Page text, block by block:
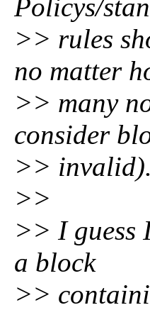
Policys/
>> rules
no matter
>> many
consider
>> invalid).
>>
>> I guess
a block
>>